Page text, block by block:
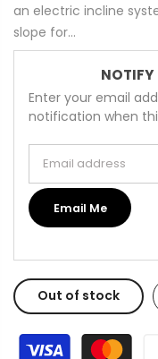
an electric incline
slope for...
NOTIFY
Enter your email
notification when
Email Me
Out of stock